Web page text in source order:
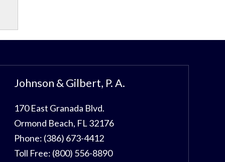
Johnson & Gilbert, P. A.
170 East Granada Blvd.
Ormond Beach, FL32176
Phone: (386) 673-4412
Toll Free: (800) 556-8890